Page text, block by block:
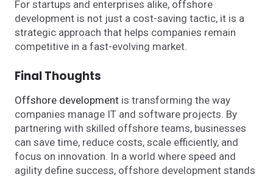
For startups and enterprises alike, offshore
development is not just a cost-saving tactic, it is a
strategic approach that helps companies remain
competitive in a fast-evolving market.
Final Thoughts
Offshore development is transforming the way
companies manage IT and software projects. By
partnering with skilled offshore teams, businesses
can save time, reduce costs, scale efficiently, and
focus on innovation. In a world where speed and
agility define success, offshore development stands